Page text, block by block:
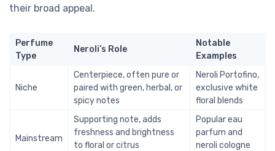
their broad appeal.
Perfume
Type
Neroli’s Role
Notable
Examples
Niche
Centerpiece, often pure or
paired with green, herbal, or
spicy notes
Neroli Portofino,
exclusive white
floral blends
Mainstream
Supporting note, adds
freshness and brightness
to floral or citrus
Popular eau
parfum and
neroli cologne